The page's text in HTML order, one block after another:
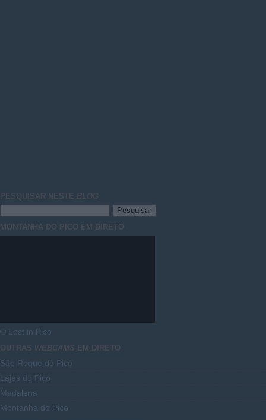
PESQUISAR NESTE BLOG
MONTANHA DO PICO EM DIRETO
© Lost in Pico
OUTRAS WEBCAMS EM DIRETO
São Roque do Pico
Lajes do Pico
Madalena
Montanha do Pico